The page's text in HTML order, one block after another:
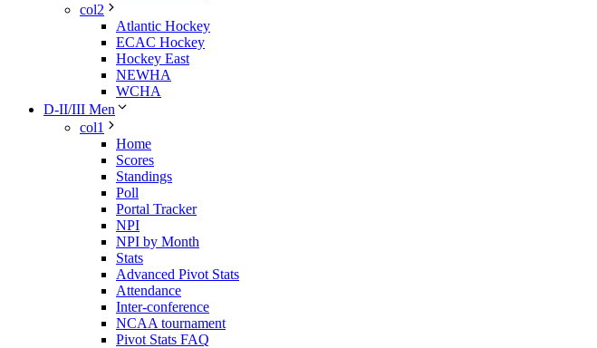
col2
Atlantic Hockey
ECAC Hockey
Hockey East
NEWHA
WCHA
D-II/III Men
col1
Home
Scores
Standings
Poll
Portal Tracker
NPI
NPI by Month
Stats
Advanced Pivot Stats
Attendance
Inter-conference
NCAA tournament
Pivot Stats FAQ